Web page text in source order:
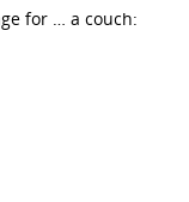
for … a couch: